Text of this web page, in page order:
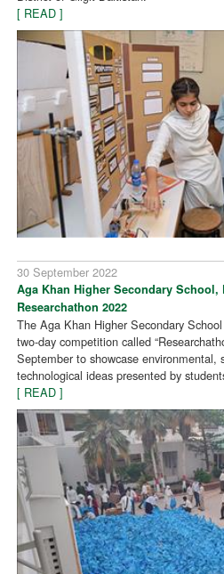
[ READ ]
30 September 2022
Aga Khan Higher Secondary School,
Researchathon 2022
The Aga Khan Higher Secondary
two-day competition called
September to showcase environmental,
technological ideas presented by
[ READ ]